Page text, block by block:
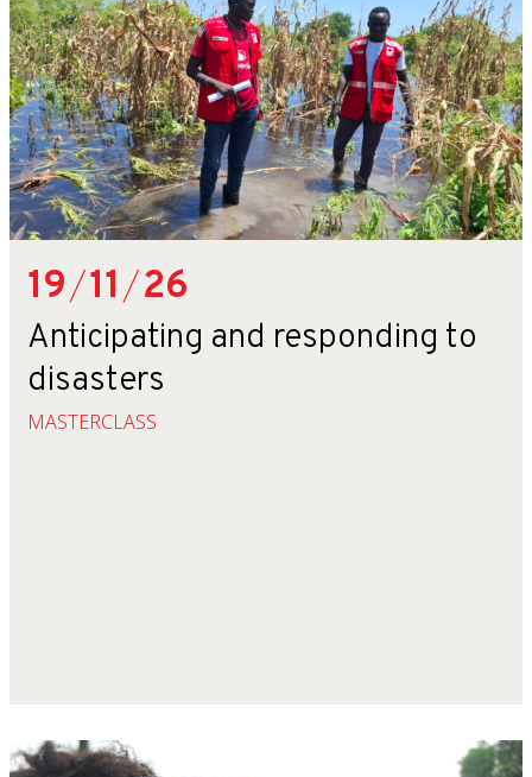
19/11/26
Anticipating and responding to
disasters
MASTERCLASS